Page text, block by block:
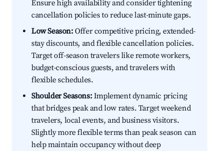
Ensure high availability and consider tightening
cancellation policies to reduce last-minute gaps.
Low Season:Offer competitive pricing, extended-
stay discounts, and flexible cancellation policies.
Target off-season travelers like remote workers,
budget-conscious guests, and travelers with
flexible schedules.
Shoulder Seasons:Implement dynamic pricing
that bridges peak and low rates. Target weekend
travelers, local events, and business visitors.
Slightly more flexible terms than peak season can
help maintain occupancy without deep